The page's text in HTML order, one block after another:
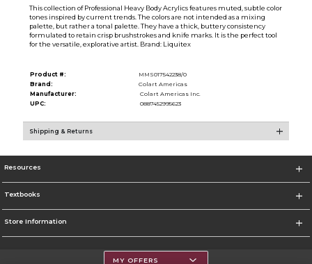
This collection of Professional Heavy Body Acrylics features muted, subtle color
tones inspired by current trends. The colors are not intended as a mixing
palette, but rather a tonal palette. They have a thick, buttery consistency
formulated to retain crisp brushstrokes and knife marks. It is the perfect tool
for the versatile, explorative artist. Brand: Liquitex
Product #:
MMS017542238/0
Brand:
Colart Americas
Manufacturer:
Colart Americas Inc.
UPC:
0887452995623
Shipping & Returns
Resources
Textbooks
Store Information
MY OFFERS